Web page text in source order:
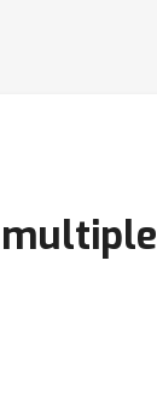
multiple